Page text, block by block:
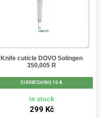
Knife cuticle DOVO Solingen
350,005 R
DISPATCHING 10.8.
In stock
299 Kč